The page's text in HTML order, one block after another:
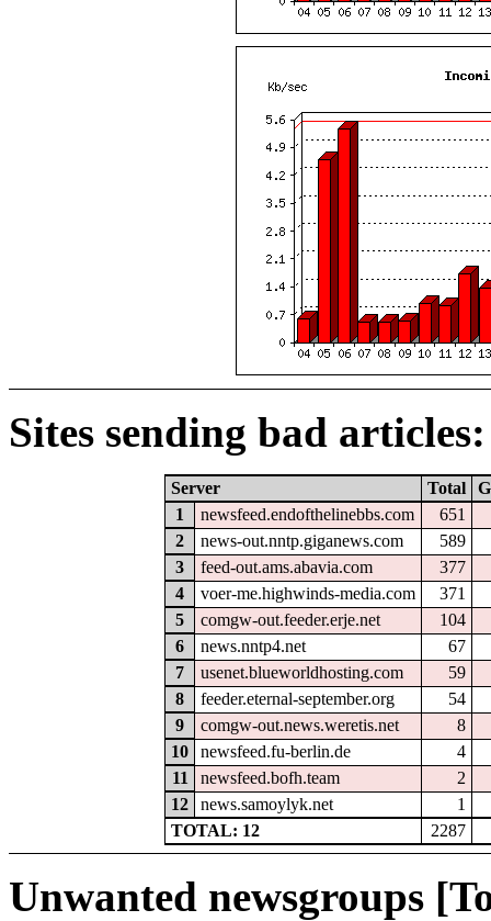
Sites sending bad articles:
Server Total
1
newsfeed.endofthelinebbs.com
651
2
news-out.nntp.giganews.com
589
3
feed-out.ams.abavia.com
377
4
voer-me.highwinds-media.com
371
5
comgw-out.feeder.erje.net
104
6
news.nntp4.net
67
7
usenet.blueworldhosting.com
59
8
feeder.eternal-september.org
54
9
comgw-out.news.weretis.net
8
10
newsfeed.fu-berlin.de
4
11
newsfeed.bofh.team
2
12
news.samoylyk.net
1
TOTAL: 12
2287
Unwanted newsgroups